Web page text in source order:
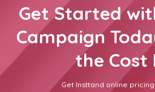
Get Started
Campaign
the Cost
Get Insttand online